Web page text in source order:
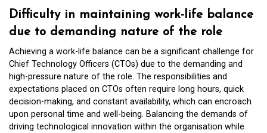
Difficulty in maintaining work-life balance
due to demanding nature of the role
Achieving a work-life balance can be a significant challenge for
Chief Technology Officers (CTOs) due to the demanding and
high-pressure nature of the role. The responsibilities and
expectations placed on CTOs often require long hours, quick
decision-making, and constant availability, which can encroach
upon personal time and well-being. Balancing the demands of
driving technological innovation within the organisation while